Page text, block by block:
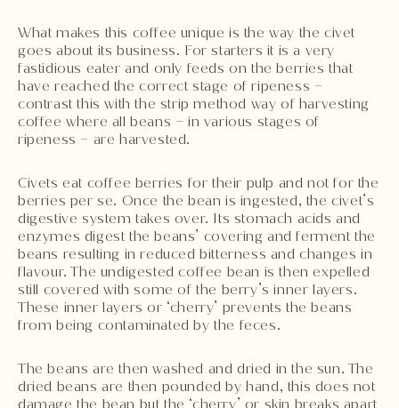
What makes this coffee unique is the way the civet
goes about its business. For starters it is a very
fastidious eater and only feeds on the berries that
have reached the correct stage of ripeness –
contrast this with the strip method way of harvesting
coffee where all beans – in various stages of
ripeness – are harvested.
Civets eat coffee berries for their pulp and not for the
berries per se. Once the bean is ingested, the civet’s
digestive system takes over. Its stomach acids and
enzymes digest the beans’ covering and ferment the
beans resulting in reduced bitterness and changes in
flavour. The undigested coffee bean is then expelled
still covered with some of the berry’s inner layers.
These inner layers or ‘cherry’ prevents the beans
from being contaminated by the feces.
The beans are then washed and dried in the sun. The
dried beans are then pounded by hand, this does not